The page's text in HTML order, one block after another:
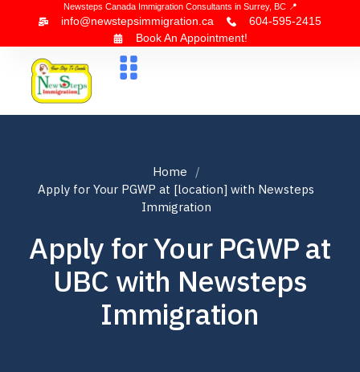
Newsteps Canada Immigration Consultants in Surrey, BC 📍
info@newstepsimmigration.ca
604-595-2415
Book An Appointment!
Home
Apply for Your PGWP at [location] with Newsteps
Immigration
Apply for Your PGWP at
UBC with Newsteps
Immigration